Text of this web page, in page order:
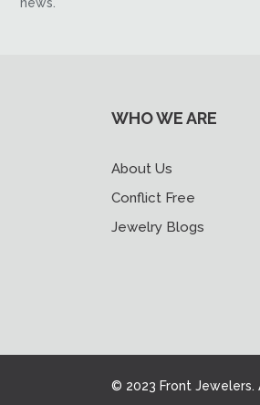
WHO WE ARE
About Us
Conflict Free
Jewelry Blogs
© 2023 Front Jewelers.